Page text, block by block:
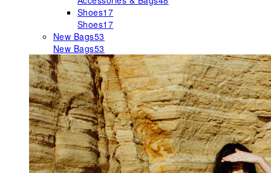
Shoes17
Shoes17
New Bags53
New Bags53